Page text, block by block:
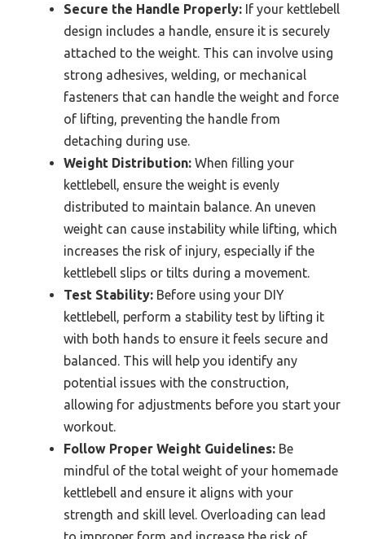
Secure the Handle Properly: If your kettlebell
design includes a handle, ensure it is securely
attached to the weight. This can involve using
strong adhesives, welding, or mechanical
fasteners that can handle the weight and force
of lifting, preventing the handle from
detaching during use.
Weight Distribution: When filling your
kettlebell, ensure the weight is evenly
distributed to maintain balance. An uneven
weight can cause instability while lifting, which
increases the risk of injury, especially if the
kettlebell slips or tilts during a movement.
Test Stability: Before using your DIY
kettlebell, perform a stability test by lifting it
with both hands to ensure it feels secure and
balanced. This will help you identify any
potential issues with the construction,
allowing for adjustments before you start your
workout.
Follow Proper Weight Guidelines: Be
mindful of the total weight of your homemade
kettlebell and ensure it aligns with your
strength and skill level. Overloading can lead